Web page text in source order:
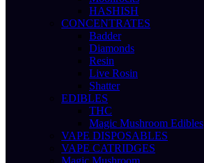
HASHISH
CONCENTRATES
Badder
Diamonds
Resin
Live Rosin
Shatter
EDIBLES
THC
Magic Mushroom Edibles
VAPE DISPOSABLES
VAPE CATRIDGES
Magic Mushroom